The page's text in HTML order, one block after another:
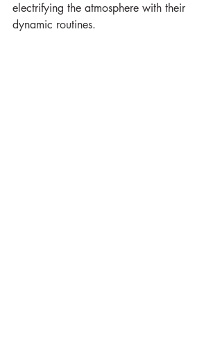
electrifying the atmosphere with their
dynamic routines.